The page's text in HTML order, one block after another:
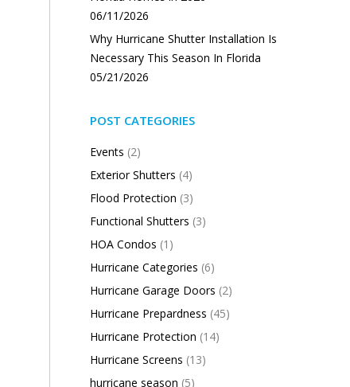
06/11/2026
Why Hurricane Shutter Installation Is
Necessary This Season In Florida
05/21/2026
POST CATEGORIES
Events (2)
Exterior Shutters (4)
Flood Protection (3)
Functional Shutters (3)
HOA Condos (1)
Hurricane Categories (6)
Hurricane Garage Doors (2)
Hurricane Prepardness (45)
Hurricane Protection (14)
Hurricane Screens (13)
hurricane season (5)